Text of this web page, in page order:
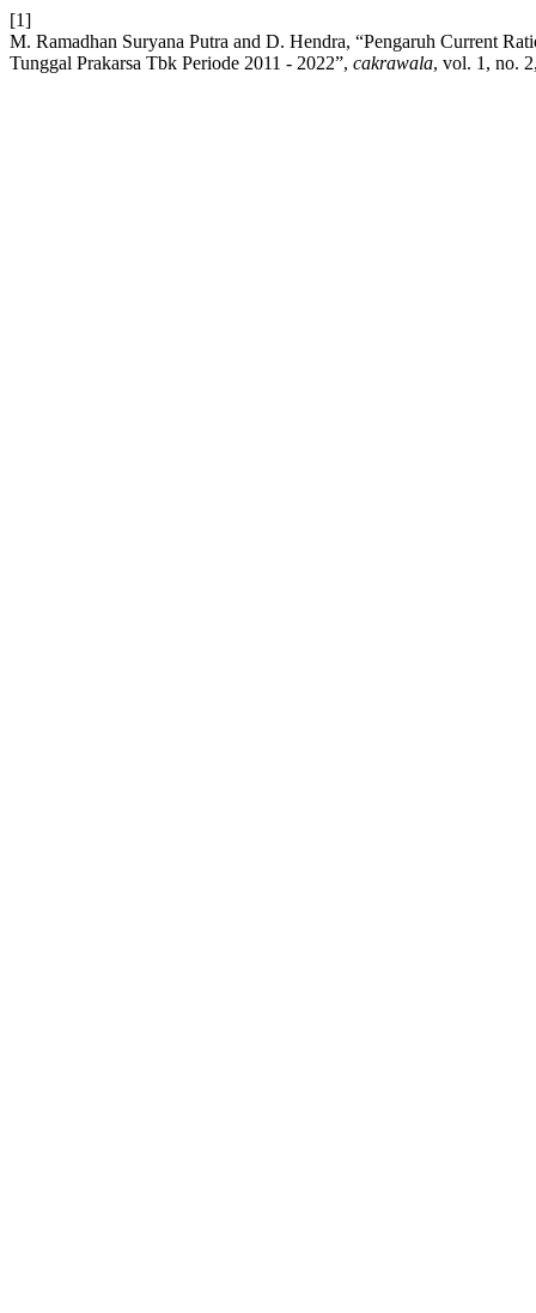
[1]
M. Ramadhan Suryana Putra and D. Hendra, “Pengaruh Current
Tunggal Prakarsa Tbk Periode 2011 - 2022”, cakrawala, vol. 1, no.